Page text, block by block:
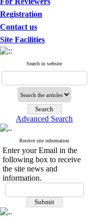
Registration
Contact us
Site Facilities
Search in website
Advanced Search
Receive site information
Enter your Email in the
following box to receive
the site news and
information.